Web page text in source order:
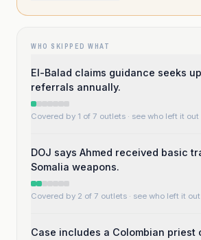
WHO SKIPPED WHAT
El-Balad claims guidance seeks
referrals annually.
Covered by 1 of 7 outlets · see who left it out
DOJ says Ahmed received basic
Somalia weapons.
Covered by 2 of 7 outlets · see who left it out
Case includes a Colombian priest